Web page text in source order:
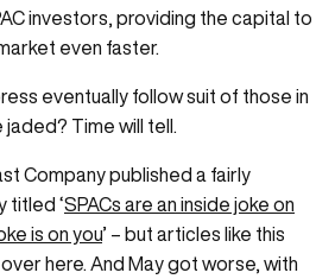
investors, providing the capital to
even faster.
eventually follow suit of those in
Time will tell.
Company published a fairly
titled ‘SPACs are an inside joke on
is on you’ – but articles like this
here. And May got worse, with